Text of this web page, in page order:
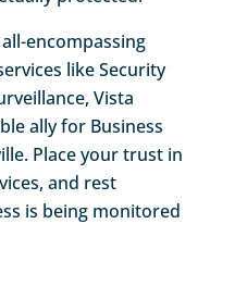
encompassing
like Security
Vista
ally for Business
Place your trust in
and rest
is being monitored